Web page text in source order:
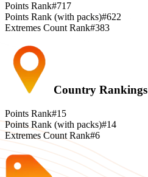
Points Rank#717
Points Rank (with packs)#622
Extremes Count Rank#383
Country Rankings
Points Rank#15
Points Rank (with packs)#14
Extremes Count Rank#6